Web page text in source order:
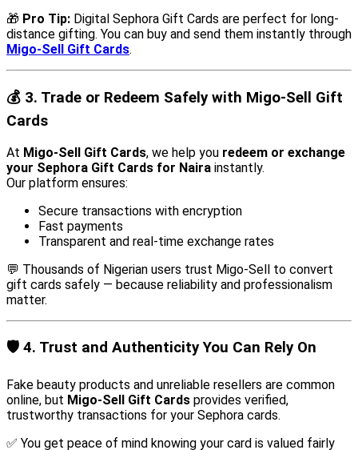
🎁 Pro Tip: Digital Sephora Gift Cards are perfect for long-
distance gifting. You can buy and send them instantly through
Migo-Sell Gift Cards.
💰 3. Trade or Redeem Safely with Migo-Sell Gift
Cards
At Migo-Sell Gift Cards, we help you redeem or exchange
your Sephora Gift Cards for Naira instantly.
Our platform ensures:
Secure transactions with encryption
Fast payments
Transparent and real-time exchange rates
💬 Thousands of Nigerian users trust Migo-Sell to convert
gift cards safely — because reliability and professionalism
matter.
🛡️ 4. Trust and Authenticity You Can Rely On
Fake beauty products and unreliable resellers are common
online, but Migo-Sell Gift Cards provides verified,
trustworthy transactions for your Sephora cards.
✅ You get peace of mind knowing your card is valued fairly